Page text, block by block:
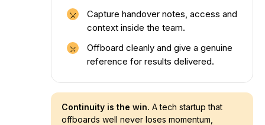
Capture handover notes, access and
context inside the team.
Offboard cleanly and give a genuine
reference for results delivered.
Continuity is the win. A tech startup that
offboards well never loses momentum,